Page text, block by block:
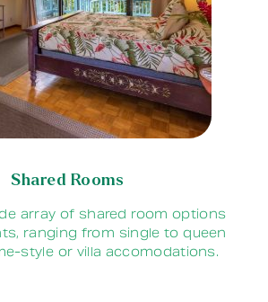
Shared Rooms
array of shared room options
ranging from single to queen
style or villa accomodations.